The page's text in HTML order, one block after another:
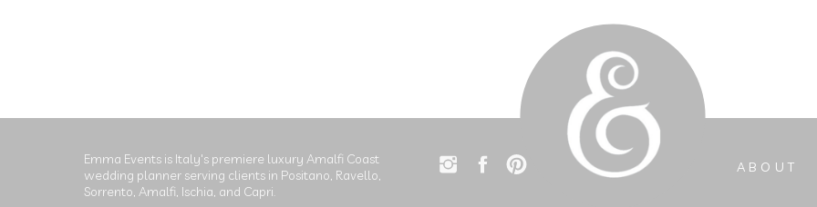
ABOUT
Emma Events is Italy's premiere luxury Amalfi Coast
wedding planner serving clients in Positano, Ravello,
Sorrento, Amalfi, Ischia, and Capri.